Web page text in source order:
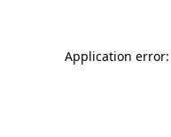
Application